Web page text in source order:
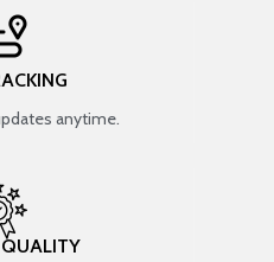
anytime.